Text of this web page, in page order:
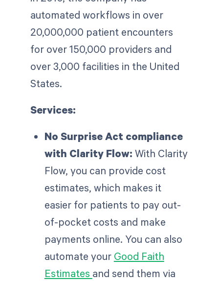
automated workflows in over
20,000,000 patient encounters
for over 150,000 providers and
over 3,000 facilities in the United
States.
Services:
No Surprise Act compliance
with Clarity Flow: With Clarity
Flow, you can provide cost
estimates, which makes it
easier for patients to pay out-
of-pocket costs and make
payments online. You can also
automate your Good Faith
Estimates and send them via